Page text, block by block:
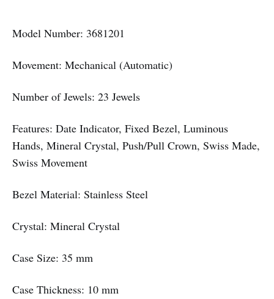
Model Number: 3681201
Movement: Mechanical (Automatic)
Number of Jewels: 23 Jewels
Features: Date Indicator, Fixed Bezel, Luminous
Hands, Mineral Crystal, Push/Pull Crown, Swiss Made,
Swiss Movement
Bezel Material: Stainless Steel
Crystal: Mineral Crystal
Case Size: 35 mm
Case Thickness: 10 mm